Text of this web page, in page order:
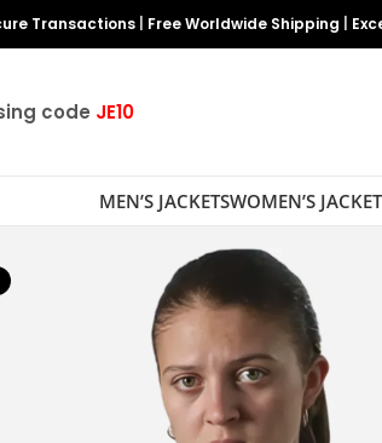
Transactions Free Worldwide Shipping
code JE10
MEN’S JACKETSWOMEN’S